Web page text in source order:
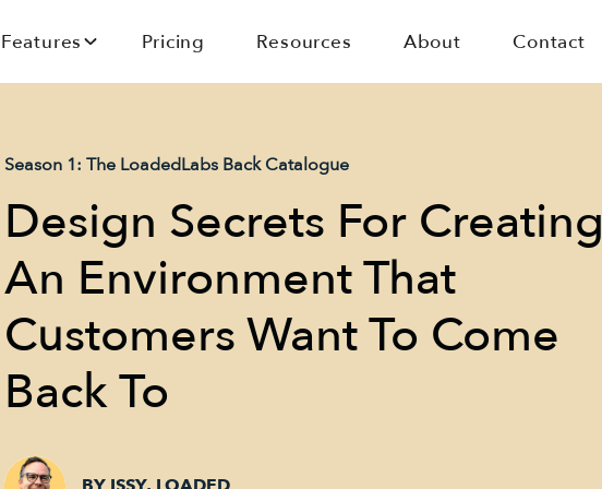
Features Pricing Resources About Contact
Season 1: The LoadedLabs Back Catalogue
Design Secrets For Creating
An Environment That
Customers Want To Come
Back To